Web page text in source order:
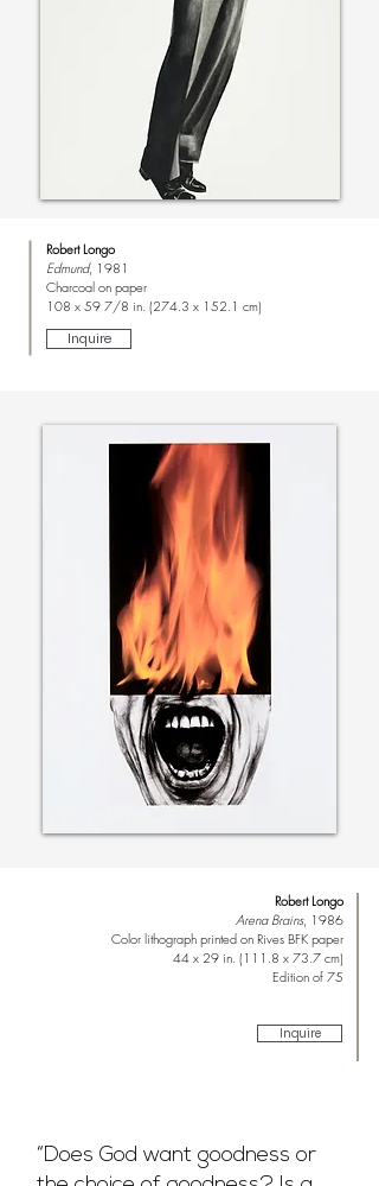
Robert Longo
Edmund, 1981
Charcoal on paper
108 x 59 7/8 in. (274.3 x 152.1 cm)
Inquire
Robert Longo
Arena Brains, 1986
Color lithograph printed on Rives BFK paper
44 x 29 in. (111.8 x 73.7 cm)
Edition of 75
Inquire
“Does God want goodness or